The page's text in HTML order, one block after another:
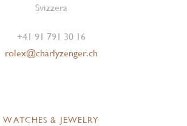
Svizzera
+41 91 791 30 16
rolex@charlyzenger.ch
WATCHES & JEWELRY